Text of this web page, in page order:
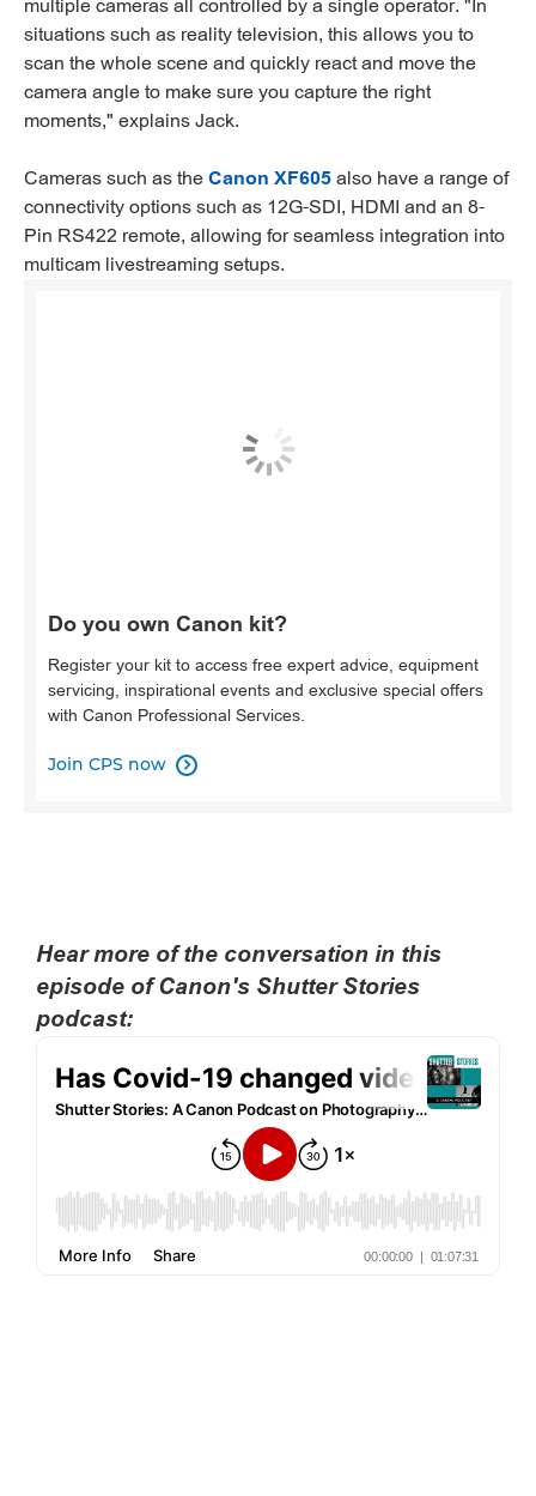
multiple cameras all controlled by a single operator. "In
situations such as reality television, this allows you to
scan the whole scene and quickly react and move the
camera angle to make sure you capture the right
moments," explains Jack.
Cameras such as theCanon XF605also have a range of
connectivity options such as 12G-SDI, HDMI and an 8-
Pin RS422 remote, allowing for seamless integration into
multicam livestreaming setups.
Do you own Canon kit?
Register your kit to access free expert advice, equipment
servicing, inspirational events and exclusive special offers
with Canon Professional Services.
Join CPS now 
Hear more of the conversation in this
episode of Canon's Shutter Stories
podcast: